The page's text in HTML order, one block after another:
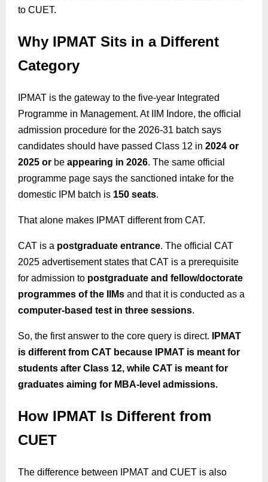
to CUET.
Why IPMAT Sits in a Different
Category
IPMAT is the gateway to the five-year Integrated
Programme in Management. At IIM Indore, the official
admission procedure for the 2026-31 batch says
candidates should have passed Class 12 in 2024 or
2025 or be appearing in 2026. The same official
programme page says the sanctioned intake for the
domestic IPM batch is 150 seats.
That alone makes IPMAT different from CAT.
CAT is a postgraduate entrance. The official CAT
2025 advertisement states that CAT is a prerequisite
for admission to postgraduate and fellow/doctorate
programmes of the IIMs and that it is conducted as a
computer-based test in three sessions.
So, the first answer to the core query is direct.
IPMAT
is different from CAT because IPMAT is meant for
students after Class 12, while CAT is meant for
graduates aiming for MBA-level admissions.
How IPMAT Is Different from
CUET
The difference between IPMAT and CUET is also